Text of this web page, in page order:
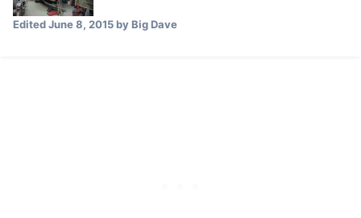
EditedJune 8, 2015by Big Dave